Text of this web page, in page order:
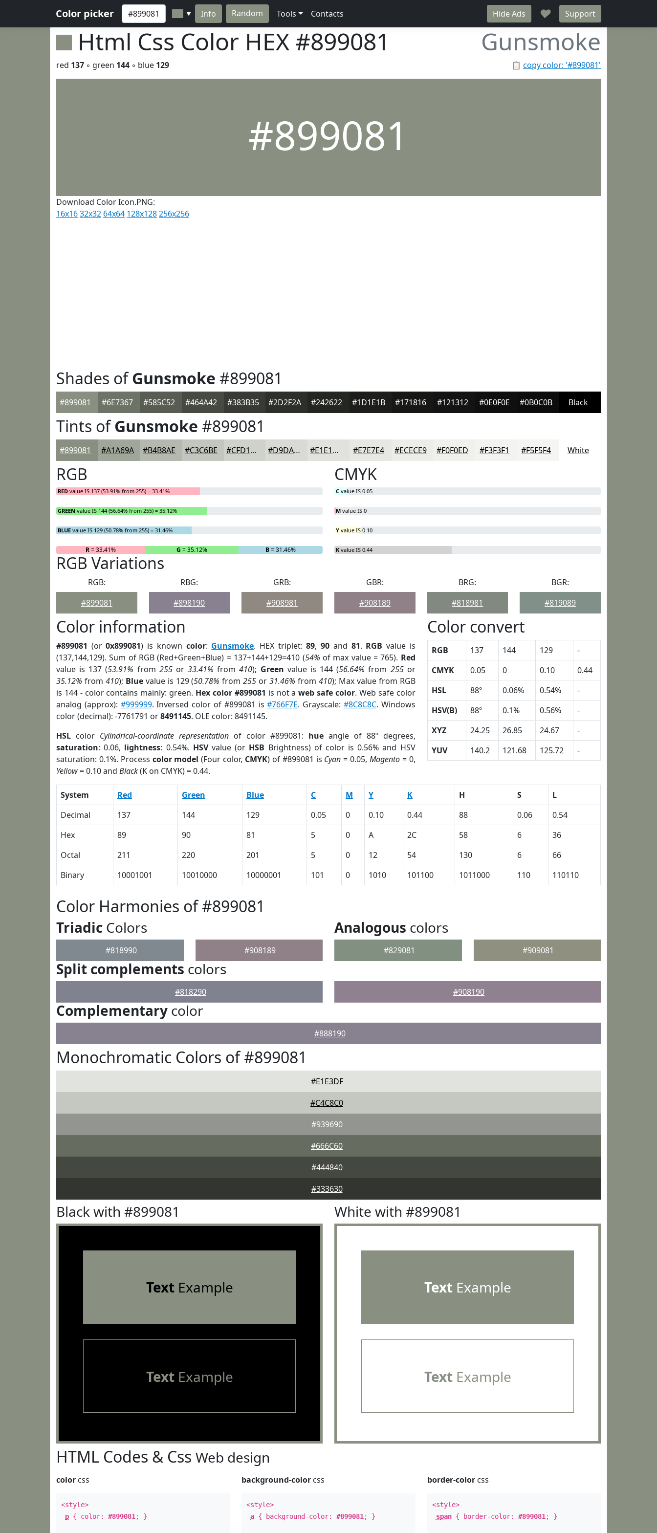
Color picker ▼ Info Random Tools Contacts Hide Ads ♥ Support
Html Css Color HEX #899081 Gunsmoke
📋 copy color: '#899081'
red 137 ◦ green 144 ◦ blue 129
#899081
Download Color Icon.PNG:
16x1632x32 64x64 128x128256x256
Shades ofGunsmoke #899081
#899081 #6E7367 #585C52 #464A42 #383B35 #2D2F2A #242622 #1D1E1B #171816 #121312 #0E0F0E #0B0C0B Black
Tints ofGunsmoke #899081
#899081 #A1A69A #B4B8AE #C3C6BE #CFD1CB #D9DAD5 #E1E1DD #E7E7E4 #ECECE9 #F0F0ED #F3F3F1 #F5F5F4 White
RGB
RED value IS 137 (53.91% from 255) = 33.41%
GREEN value IS 144 (56.64% from 255) = 35.12%
BLUE value IS 129 (50.78% from 255) = 31.46%
R= 33.41% G = 35.12% B= 31.46%
CMYK
C value IS 0.05
M value IS 0
Y value IS 0.10
K value IS 0.44
RGB Variations
RGB:
#899081
RBG:
#898190
GRB:
#908981
GBR:
#908189
BRG:
#818981
BGR:
#819089
Color information
#899081 (or0x899081) is known color: Gunsmoke. HEX triplet:89,90 and 81. RGB value is
(137,144,129). Sum of RGB (Red+Green+Blue) = 137+144+129=410 (54% of max value = 765). Red
value is 137 (53.91% from 255or33.41% from410); Green value is 144 (56.64% from 255or
35.12% from 410); Bluevalue is 129 (50.78% from255 or31.46% from 410); Max value from RGB
is 144 - color contains mainly: green. Hex color #899081 is not aweb safe color. Web safe color
analog (approx): #999999. Inversed color of #899081 is#766F7E. Grayscale: #8C8C8C. Windows
color (decimal): -7761791 or8491145. OLE color: 8491145.
HSL color Cylindrical-coordinate representationof color #899081: hueangle of 88º degrees,
saturation: 0.06, lightness: 0.54%. HSVvalue (or HSB Brightness) of color is 0.56% and HSV
saturation: 0.1%. Process color model (Four color, CMYK) of #899081 is Cyan = 0.05, Magento= 0,
Yellow= 0.10 and Black(K on CMYK) = 0.44.
Color convert
RGB 137 144 129
-
CMYK
0.05 0 0.10
0.44
HSL
88º 0.06% 0.54%
-
HSV(B)
88º 0.1% 0.56%
-
XYZ
24.25 26.85 24.67
-
YUV
140.2 121.68 125.72 -
System Red Green Blue C M Y K H S
L
Decimal
137 144 129 0.05 0 0.10 0.44 88 0.06
0.54
Hex
89 90 81 5 0 A 2C 58 6
36
Octal
211 220 201 5 0 12 54 130 6
66
Binary
10001001 10010000 10000001 101 0 1010 101100 1011000 110 110110
Color Harmonies of #899081
Triadic Colors
#818990 #908189
Analogous colors
#829081 #909081
Split complements colors
#818290 #908190
Complementary color
#888190
Monochromatic Colors of #899081
#E1E3DF
#C4C8C0
#939690
#666C60
#444840
#333630
Black with #899081
TextExample
TextExample
White with #899081
TextExample
TextExample
HTML Codes & Css Web design
color css
<style>
p { color: #899081 ; }
background-color css
<style>
a { background-color:#899081 ; }
border-colorcss
<style>
span{ border-color: #899081 ; }